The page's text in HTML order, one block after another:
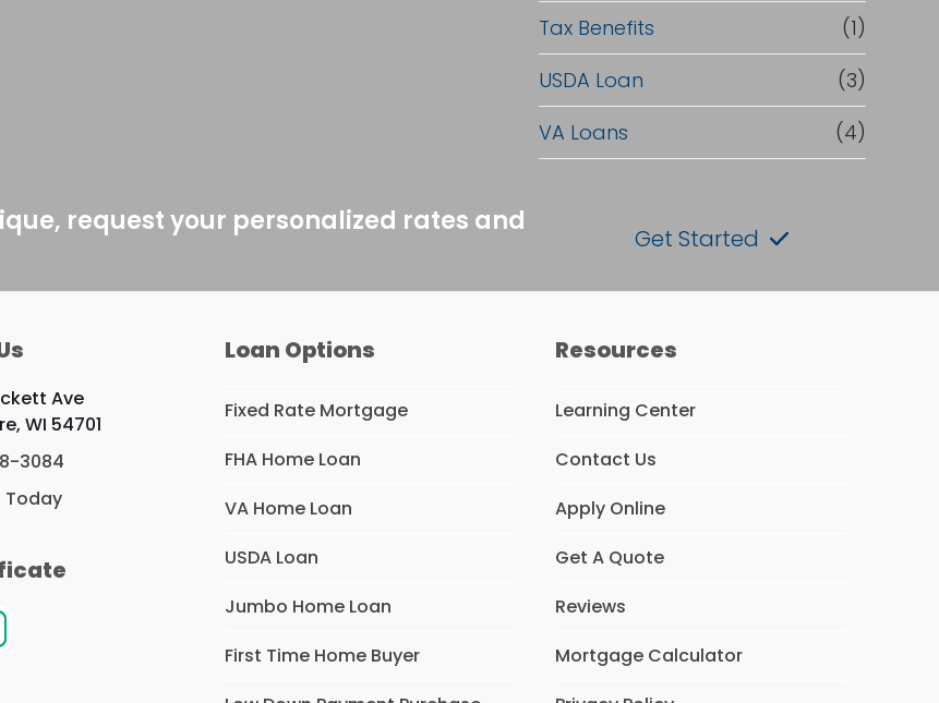
Tax Benefits
(1)
USDA Loan
(3)
VA Loans
(4)
request your personalized rates and
Get Started
Ave
WI 54701
3084
Today
Loan Options
Fixed Rate Mortgage
FHA Home Loan
VA Home Loan
USDA Loan
Jumbo Home Loan
First Time Home Buyer
Resources
Learning Center
Contact Us
Apply Online
Get A Quote
Reviews
Mortgage Calculator